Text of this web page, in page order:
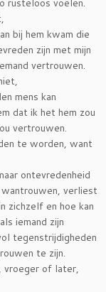
rusteloos voelen.
bij hem kwam die
zijn met mijn
vertrouwen.
mens kan
dat ik het hem zou
vertrouwen.
te worden, want
ontevredenheid
verliest
zichzelf en hoe kan
iemand zijn
tegenstrijdigheden
te zijn.
vroeger of later,